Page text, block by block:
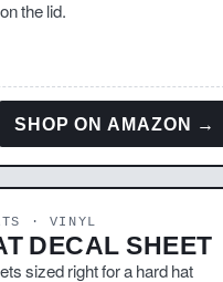
the lid.
SHOP ON AMAZON →
· VINYL
DECAL SHEET
sized right for a hard hat